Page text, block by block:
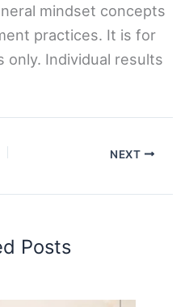
mindset concepts
practices. It is for
only. Individual results
NEXT
Posts